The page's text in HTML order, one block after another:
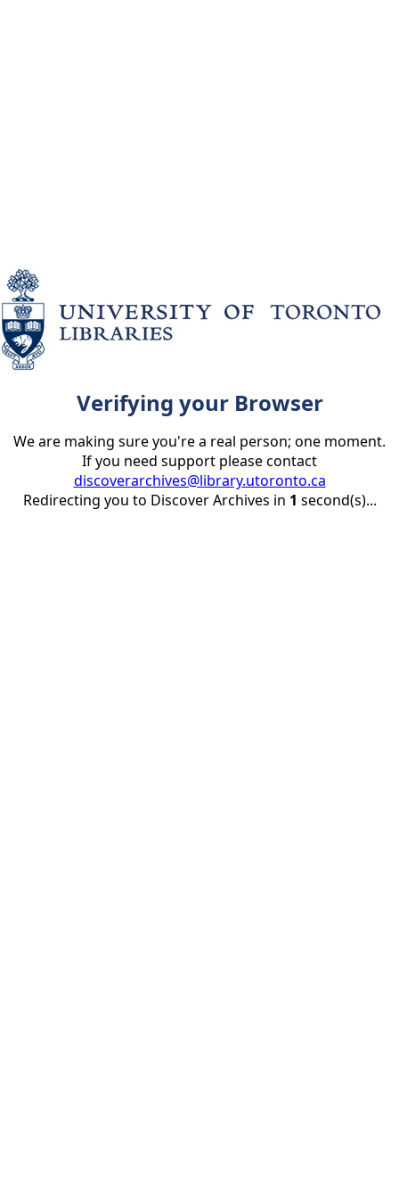
Verifying your Browser
We are making sure you're a real person; one moment.
If you need support please contact
discoverarchives@library.utoronto.ca
Redirecting you to Discover Archives in 1 second(s)...